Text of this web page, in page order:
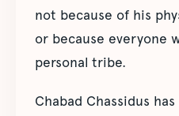
not because of his
or because everyone
personal tribe.
Chabad Chassidus